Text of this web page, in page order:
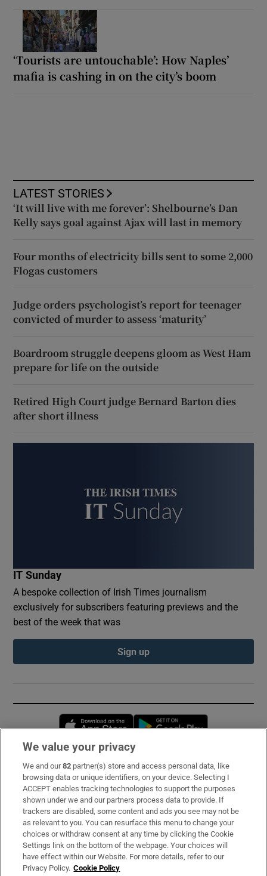
‘Tourists are untouchable’: How Naples’
mafia is cashing in on the city’s boom
LATEST STORIES
‘It will live with me forever’: Shelbourne’s Dan
Kelly says goal against Ajax will last in memory
Four months of electricity bills sent to some 2,000
Flogas customers
Judge orders psychologist’s report for teenager
convicted of murder to assess ‘maturity’
Boardroom struggle deepens gloom as West Ham
prepare for life on the outside
Retired High Court judge Bernard Barton dies
after short illness
IT Sunday
A bespoke collection of Irish Times journalism
exclusively for subscribers featuring previews and the
best of the week that was
Sign up
Opens in new window
Subscribe
Support
About Us
Irish Times Products & Services
We value your privacy
We and our82 partner(s) store and access personal data, like
browsing data or unique identifiers, on your device. Selecting I
ACCEPT enables tracking technologies to support the purposes
shown under we and our partners process data to provide. If
trackers are disabled, some content and ads you see may not be
as relevant to you. You can resurface this menu to change your
choices or withdraw consent at any time by clicking the Cookie
Settings link on the bottom of the webpage. Your choices will
have effect within our Website. For more details, refer to our
Privacy Policy. Cookie Policy